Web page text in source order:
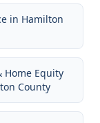
in Hamilton
Home Equity
County